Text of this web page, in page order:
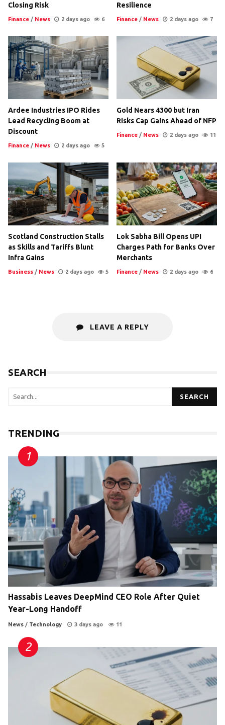
Closing Risk
Finance / News 2 days ago 6
Resilience
Finance / News 2 days ago 7
Ardee Industries IPO Rides
Lead Recycling Boom at
Discount
Finance / News 2 days ago 5
Gold Nears 4300 but Iran
Risks Cap Gains Ahead of NFP
Finance / News 2 days ago 11
Scotland Construction Stalls
as Skills and Tariffs Blunt
Infra Gains
Business / News 2 days ago 5
Lok Sabha Bill Opens UPI
Charges Path for Banks Over
Merchants
Finance / News 2 days ago 6
LEAVE A REPLY
SEARCH
SEARCH
TRENDING
Hassabis Leaves DeepMind CEO Role After Quiet
Year-Long Handoff
News / Technology 3 days ago 11